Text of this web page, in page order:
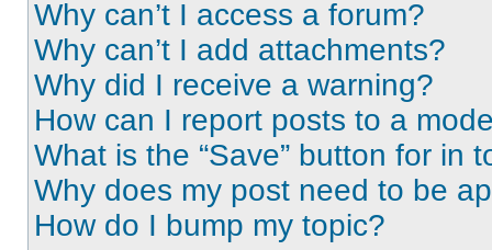
Why can’t I access a forum?
Why can’t I add attachments?
Why did I receive a warning?
How can I report posts to a
What is the “Save” button for in
Why does my post need to be
How do I bump my topic?